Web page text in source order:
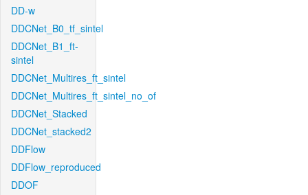
DD-w
DDCNet_B0_tf_sintel
DDCNet_B1_ft-
sintel
DDCNet_Multires_ft_sintel
DDCNet_Multires_ft_sintel_no_of
DDCNet_Stacked
DDCNet_stacked2
DDFlow
DDFlow_reproduced
DDOF